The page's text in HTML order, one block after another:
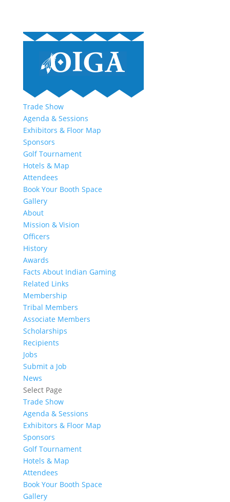
Trade Show
Agenda & Sessions
Exhibitors & Floor Map
Sponsors
Golf Tournament
Hotels & Map
Attendees
Book Your Booth Space
Gallery
About
Mission & Vision
Officers
History
Awards
Facts About Indian Gaming
Related Links
Membership
Tribal Members
Associate Members
Scholarships
Recipients
Jobs
Submit a Job
News
Select Page
Trade Show
Agenda & Sessions
Exhibitors & Floor Map
Sponsors
Golf Tournament
Hotels & Map
Attendees
Book Your Booth Space
Gallery